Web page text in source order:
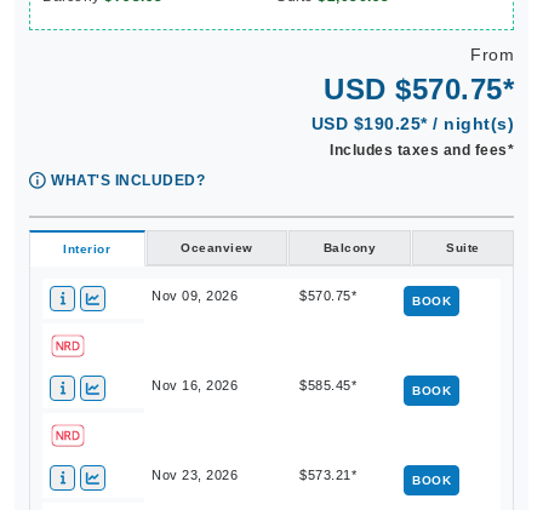
From
USD $570.75*
USD $190.25* / night(s)
Includes taxes and fees*
WHAT'S INCLUDED?
Interior Oceanview Balcony Suite
Nov 09, 2026 $570.75* BOOK
Nov 16, 2026 $585.45* BOOK
Nov 23, 2026 $573.21* BOOK